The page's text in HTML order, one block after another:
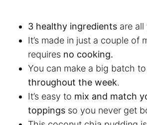
3 healthy ingredients are all
It’s made in just a couple of
requires no cooking.
You can make a big batch to
throughout the week.
It’s easy to mix and match
toppings so you never get